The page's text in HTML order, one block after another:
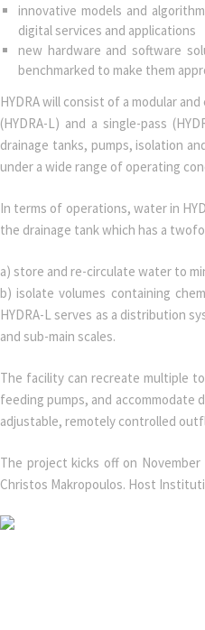
innovative models and
digital services and applications
new hardware and software
benchmarked to make them
HYDRA will consist of a modular
(HYDRA-L) and a single-pass
drainage tanks, pumps, isolation
under a wide range of operating
In terms of operations, water in
the drainage tank which has a
a) store and re-circulate water to
b) isolate volumes containing
HYDRA-L serves as a distribution
and sub-main scales.
The facility can recreate multiple
feeding pumps, and accommodate
adjustable, remotely controlled
The project kicks off on
Christos Makropoulos. Host